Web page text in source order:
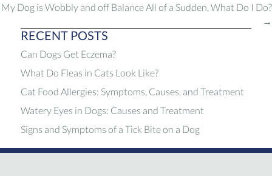
My Dog is Wobbly and off Balance All of a Sudden, What Do I Do?
→
RECENT POSTS
Can Dogs Get Eczema?
What Do Fleas in Cats Look Like?
Cat Food Allergies: Symptoms, Causes, and Treatment
Watery Eyes in Dogs: Causes and Treatment
Signs and Symptoms of a Tick Bite on a Dog